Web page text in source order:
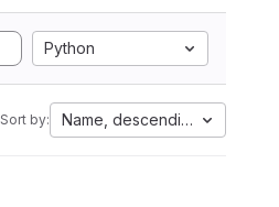
Python
Sort by: Name, descending